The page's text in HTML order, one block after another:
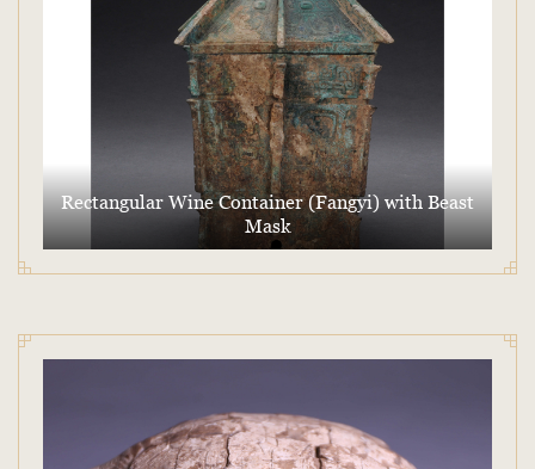
Rectangular Wine Container (Fangyi) with Beast
Mask